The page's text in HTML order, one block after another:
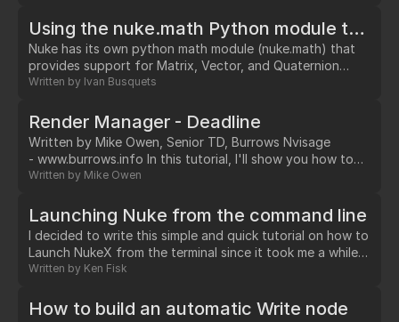
description of the available operators/nodes available in
Nuke, the user manual is the best reference available.…
Using the nuke.math Python module to do Vector and Matrix operations
Nuke has its own python math module (nuke.math) that
provides support for Matrix, Vector, and Quaternion
classes, and useful functions to operate with them. If
Nuke (like adding or substracting vectors, transforming
vectors with transformation matrices, calculating vector
reflections, inverse-projecting a 3d vector into 2d screen
coordinates, etc), then the nuke.math…
Written by Ivan Busquets
Render Manager - Deadline
Written by Mike Owen, Senior TD, Burrows Nvisage
- www.burrows.info In this tutorial, I'll show you how to
submit Nuke jobs to the Prime Focus (aka Frantic Films
…
Written by Mike Owen
Launching Nuke from the command line
I decided to write this simple and quick tutorial on how to
Launch NukeX from the terminal since it took me a while
to figure it out. I am not very good with command-lines
hopefully this will save you a lot of time.…
Written by Ken Fisk
How to build an automatic Write node